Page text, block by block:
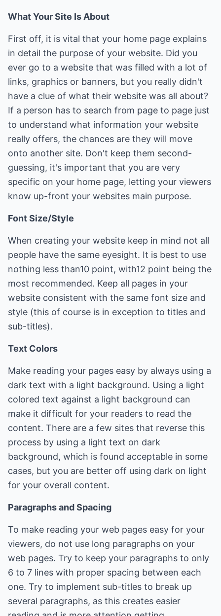
What Your Site Is About
First off, it is vital that your home page explains
in detail the purpose of your website. Did you
ever go to a website that was filled with a lot of
links, graphics or banners, but you really didn't
have a clue of what their website was all about?
If a person has to search from page to page just
to understand what information your website
really offers, the chances are they will move
onto another site. Don't keep them second-
guessing, it's important that you are very
specific on your home page, letting your viewers
know up-front your websites main purpose.
Font Size/Style
When creating your website keep in mind not all
people have the same eyesight. It is best to use
nothing less than10 point, with12 point being the
most recommended. Keep all pages in your
website consistent with the same font size and
style (this of course is in exception to titles and
sub-titles).
Text Colors
Make reading your pages easy by always using a
dark text with a light background. Using a light
colored text against a light background can
make it difficult for your readers to read the
content. There are a few sites that reverse this
process by using a light text on dark
background, which is found acceptable in some
cases, but you are better off using dark on light
for your overall content.
Paragraphs and Spacing
To make reading your web pages easy for your
viewers, do not use long paragraphs on your
web pages. Try to keep your paragraphs to only
6 to 7 lines with proper spacing between each
one. Try to implement sub-titles to break up
several paragraphs, as this creates easier